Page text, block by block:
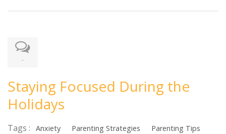
-
Staying Focused During the
Holidays
Tags : Anxiety Parenting Strategies Parenting Tips